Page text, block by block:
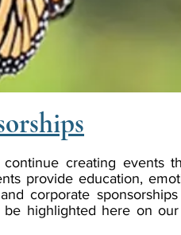
creating events
provide education,
corporate
highlighted here on